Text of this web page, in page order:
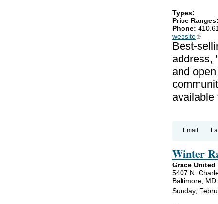
Types:
Price
Phone:
website(link is
Best-
address,
and
available
Email
Winter
Grace
5407 N.
Baltimore, MD
Sunday,